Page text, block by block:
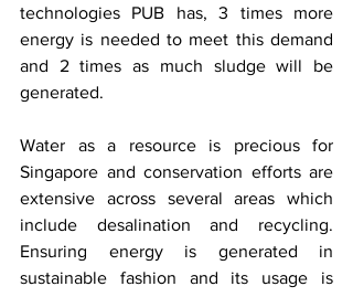
technologies PUB has, 3 times more
energy is needed to meet this demand
and 2 times as much sludge will be
generated.
Water as a resource is precious for
Singapore and conservation efforts are
extensive across several areas which
include desalination and recycling.
Ensuring energy is generated in
sustainable fashion and its usage is